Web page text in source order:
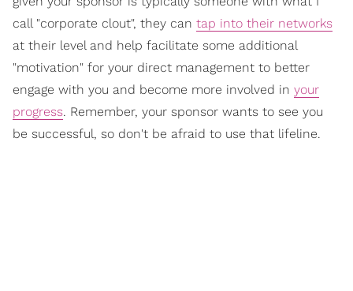
call "corporate clout", they can tap into their networks
at their level and help facilitate some additional
"motivation" for your direct management to better
engage with you and become more involved in your
progress. Remember, your sponsor wants to see you
be successful, so don't be afraid to use that lifeline.